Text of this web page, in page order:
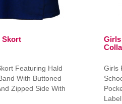
Skort
Featuring Hald
With Buttoned
Zipped Side With
Girls
Girls
Label